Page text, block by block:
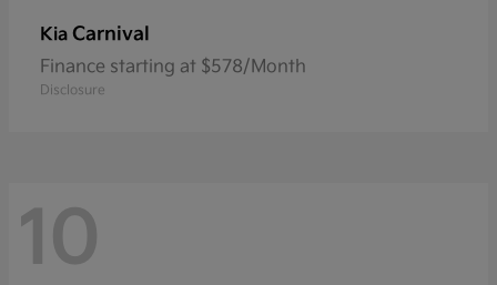
Kia Carnival
Finance starting at $578/Month
Disclosure
10